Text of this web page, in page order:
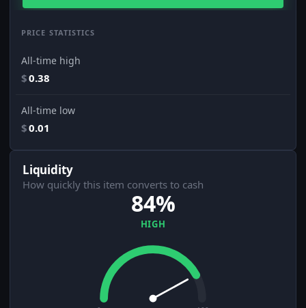
PRICE STATISTICS
All-time high
$0.38
All-time low
$0.01
Liquidity
How quickly this item converts to cash
84%
HIGH